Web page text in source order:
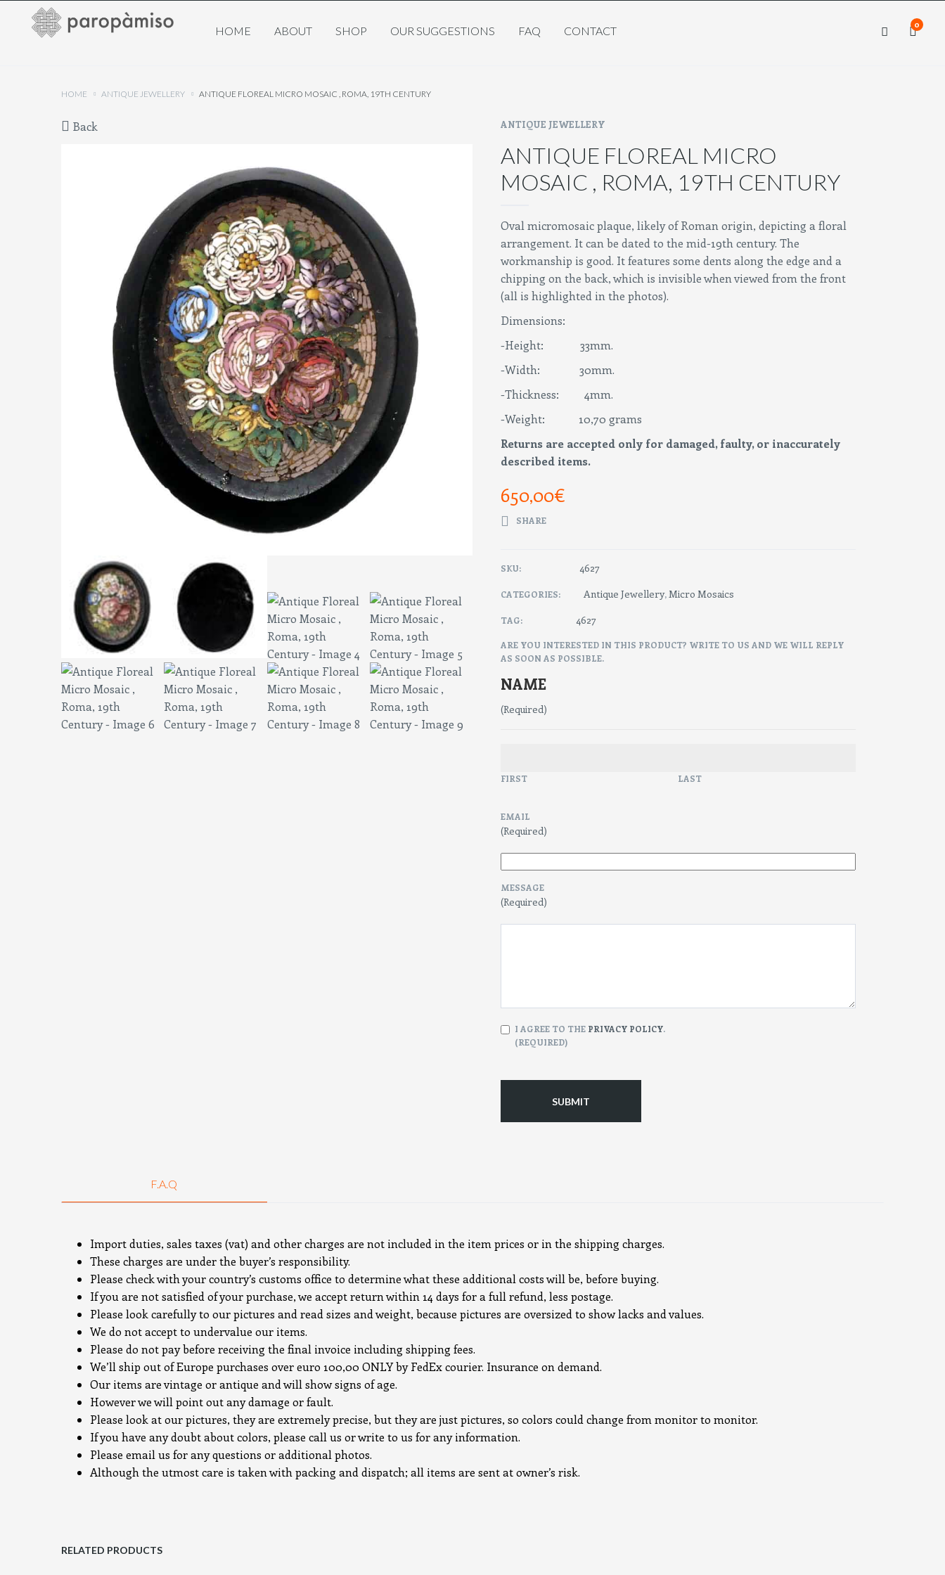
HOME ABOUT SHOP OUR SUGGESTIONS FAQ CONTACT 0
HOME ANTIQUE JEWELLERY ANTIQUE FLOREAL MICRO MOSAIC , ROMA, 19TH CENTURY
Back ANTIQUE JEWELLERY
ANTIQUE FLOREAL MICRO
MOSAIC , ROMA, 19TH CENTURY
Oval micromosaic plaque, likely of Roman origin, depicting a floral
arrangement. It can be dated to the mid-19th century. The
workmanship is good. It features some dents along the edge and a
chipping on the back, which is invisible when viewed from the front
(all is highlighted in the photos).
Dimensions:
-Height: 33mm.
-Width: 30mm.
-Thickness: 4mm.
-Weight: 10,70 grams
Returns are accepted only for damaged, faulty, or inaccurately
described items.
650,00€
SHARE
SKU: 4627
CATEGORIES: Antique Jewellery,Micro Mosaics
TAG: 4627
ARE YOU INTERESTED IN THIS PRODUCT? WRITE TO US AND WE WILL REPLY
AS SOON AS POSSIBLE.
NAME
(Required)
FIRST LAST
EMAIL
(Required)
MESSAGE
(Required)
CONSENT
I AGREE TO THE PRIVACY POLICY.
(REQUIRED)
F.A.Q
Import duties, sales taxes (vat) and other charges are not included in the item prices or in the shipping charges.
These charges are under the buyer’s responsibility.
Please check with your country’s customs office to determine what these additional costs will be, before buying.
If you are not satisfied of your purchase, we accept return within 14 days for a full refund, less postage.
Please look carefully to our pictures and read sizes and weight, because pictures are oversized to show lacks and values.
We do not accept to undervalue our items.
Please do not pay before receiving the final invoice including shipping fees.
We’ll ship out of Europe purchases over euro 100,00 ONLY by FedEx courier. Insurance on demand.
Our items are vintage or antique and will show signs of age.
However we will point out any damage or fault.
Please look at our pictures, they are extremely precise, but they are just pictures, so colors could change from monitor to monitor.
If you have any doubt about colors, please call us or write to us for any information.
Please email us for any questions or additional photos.
Although the utmost care is taken with packing and dispatch; all items are sent at owner’s risk.
RELATED PRODUCTS